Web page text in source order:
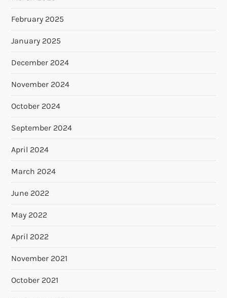
February 2025
January 2025
December 2024
November 2024
October 2024
September 2024
April 2024
March 2024
June 2022
May 2022
April 2022
November 2021
October 2021